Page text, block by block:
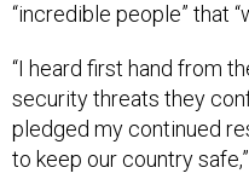
“incredible people” that
“I heard first hand from
security threats they
pledged my continued
to keep our country